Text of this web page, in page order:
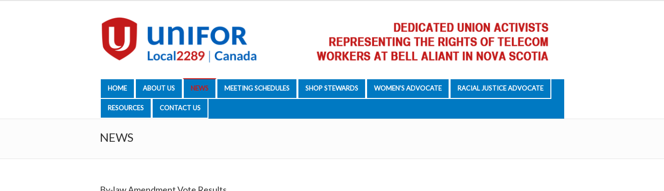
HOME ABOUT US NEWS MEETING SCHEDULES SHOP STEWARDS WOMEN’S ADVOCATE RACIAL JUSTICE ADVOCATE
RESOURCES CONTACT US
NEWS